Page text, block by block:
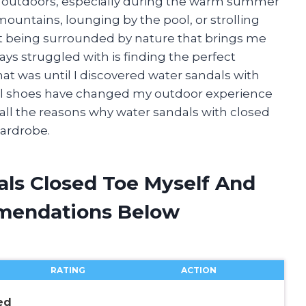
lounging by the pool, or strolling
being surrounded by nature that brings me
struggled with is finding the perfect
was until I discovered water sandals with
have changed my outdoor experience
the reasons why water sandals with closed
Closed Toe Myself And
Below
RATING ACTION